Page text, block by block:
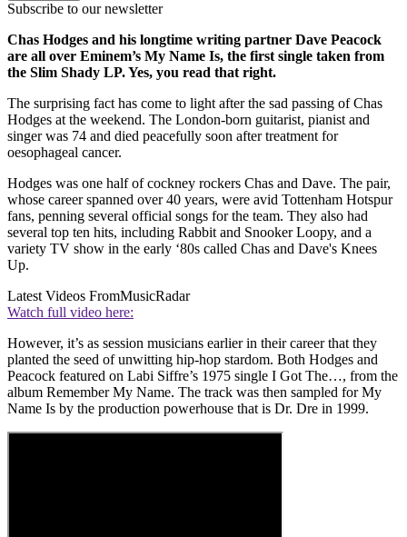
Subscribe to our newsletter
Chas Hodges and his longtime writing partner Dave Peacock
are all over Eminem’s My Name Is, the first single taken from
the Slim Shady LP. Yes, you read that right.
The surprising fact has come to light after the sad passing of Chas
Hodges at the weekend. The London-born guitarist, pianist and
singer was 74 and died peacefully soon after treatment for
oesophageal cancer.
Hodges was one half of cockney rockers Chas and Dave. The pair,
whose career spanned over 40 years, were avid Tottenham Hotspur
fans, penning several official songs for the team. They also had
several top ten hits, including Rabbit and Snooker Loopy, and a
variety TV show in the early ‘80s called Chas and Dave's Knees
Up.
Latest Videos FromMusicRadar
Watch full video here:
However, it’s as session musicians earlier in their career that they
planted the seed of unwitting hip-hop stardom. Both Hodges and
Peacock featured on Labi Siffre’s 1975 single I Got The…, from the
album Remember My Name. The track was then sampled for My
Name Is by the production powerhouse that is Dr. Dre in 1999.